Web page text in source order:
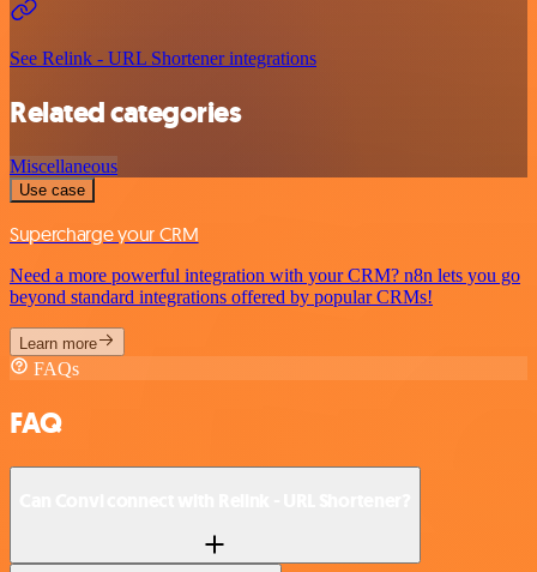
See Relink - URL Shortener integrations
Related categories
Miscellaneous
Use case
Supercharge your CRM
Need a more powerful integration with your CRM? n8n lets you go
beyond standard integrations offered by popular CRMs!
Learn more
FAQs
FAQ